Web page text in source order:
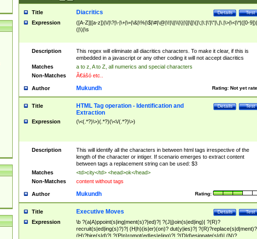
Title Test
Details
Diacritics
Expression
([A-Z]|[a-z])|\/|\?|\-|\+|\=|\&|\%|\$|\#|\@|\!|\||\\|\}|\]|\[|\{|\;|\:|\'|\"|\,|\.|\>|\<|\*|([0-
(|\)|\s
Description
This regex will eliminate all diacritics characters. To make it clear, if this is
embedded in a javascript or any other coding it will not accept diacritics
Matches
a to z, A to Z, all numerics and special characters
Non-Matches
Ã€ášó etc..
Author Rating: Not yet
Mukundh
Title Test
Details
HTML Tag operation - Identification and
Extraction
Expression (\<(.*?)\>)(.*?)(\<\/(.*?)\>)
Description
This will identify all the characters in between html tags irrespective of the
length of the character or intiger. If scenario emerges to extract content
between tags a replacement string can be used: $3
Matches
<td>city</td> <head>ok</head>
Non-Matches
content without tags
Author Rating:
Mukundh
Title Test
Details
Executive Moves
Expression
\b ?(a|A)ppoint(s|ing|ment(s)?|ed)?| ?(J|j)oin(s|ed|ing)| ?(R)?
recruit(s|ed|ing(s)?)?| (H|h)(is|er)(on)? dut(y|ies)?|
(H)?hire(s|d)?| ?(P|p)romot(ed|es|e|ing)?| ?(D|d)esignate(s|d)| (N)?